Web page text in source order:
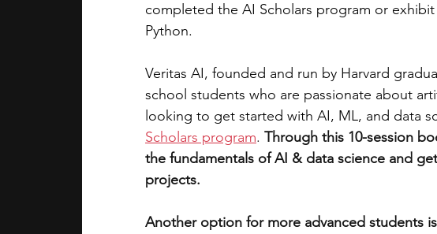
completed the AI Scholars program or
Python.
Veritas AI, founded and run by Harvard
school students who are passionate about
looking to get started with AI, ML, and data
Scholars program. Through this 10-session
the fundamentals of AI & data science and
projects.
Another option for more advanced students